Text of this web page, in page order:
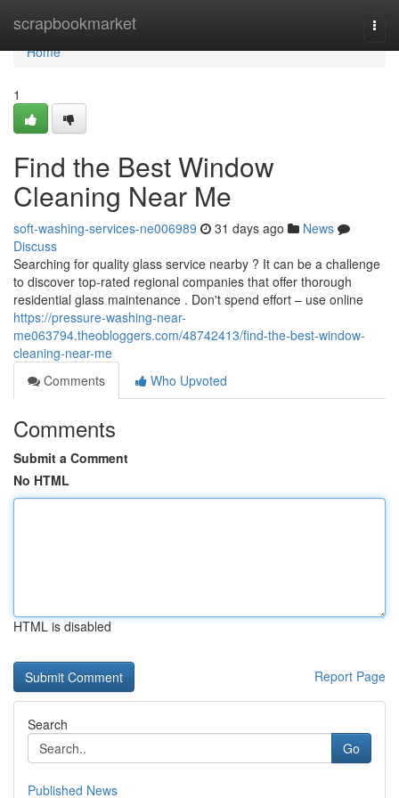
scrapbookmarket
Home
Home
1
Find the Best Window
Cleaning Near Me
soft-washing-services-ne006989 31 days ago
News
Discuss
Searching for quality glass service nearby ? It can be a challenge
to discover top-rated regional companies that offer thorough
residential glass maintenance . Don't spend effort – use online
https://pressure-washing-near-
me063794.theobloggers.com/48742413/find-the-best-window-
cleaning-near-me
Comments
Who Upvoted
Comments
Submit a Comment
No HTML
HTML is disabled
Report Page
Search
Go
Published News